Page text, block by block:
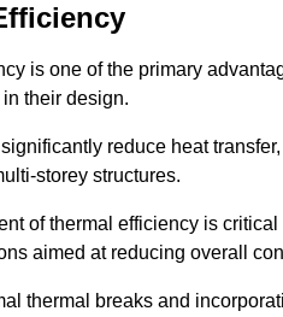
is one of the primary
their design.
reduce heat
storey structures.
of thermal efficiency is
aimed at reducing overall
thermal breaks and